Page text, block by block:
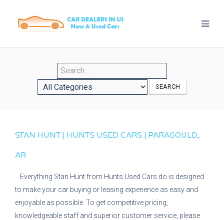
SEARCH
STAN HUNT | HUNTS USED CARS | PARAGOULD,
AR
Everything Stan Hunt from Hunts Used Cars do is designed
to make your car buying or leasing experience as easy and
enjoyable as possible. To get competitive pricing,
knowledgeable staff and superior customer service, please